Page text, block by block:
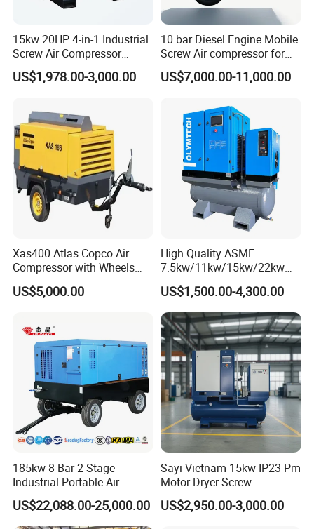
15kw 20HP 4-in-1 Industrial
Screw Air Compressor
Compressor De Aire for
Industrial Sewing Machine
US$1,978.00-3,000.00
10 bar Diesel Engine Mobile
Screw Air compressor for
sandblasting
US$7,000.00-11,000.00
Xas400 Atlas Copco Air
Compressor with Wheels
7bar 410cfm Portable
US$5,000.00
High Quality ASME
7.5kw/11kw/15kw/22kw
8bar/10bar/15bar/16bar
VSD Premanent Magnet
High Pressure Electric AC All
in One Industry Rotary
Screw Air Compressor
US$1,500.00-4,300.00
185kw 8 Bar 2 Stage
Industrial Portable Air
Compressor for Drilling &
Mining
US$22,088.00-25,000.00
Sayi Vietnam 15kw IP23 Pm
Motor Dryer Screw
Compressor 400L Tank
Laser
US$2,950.00-3,000.00